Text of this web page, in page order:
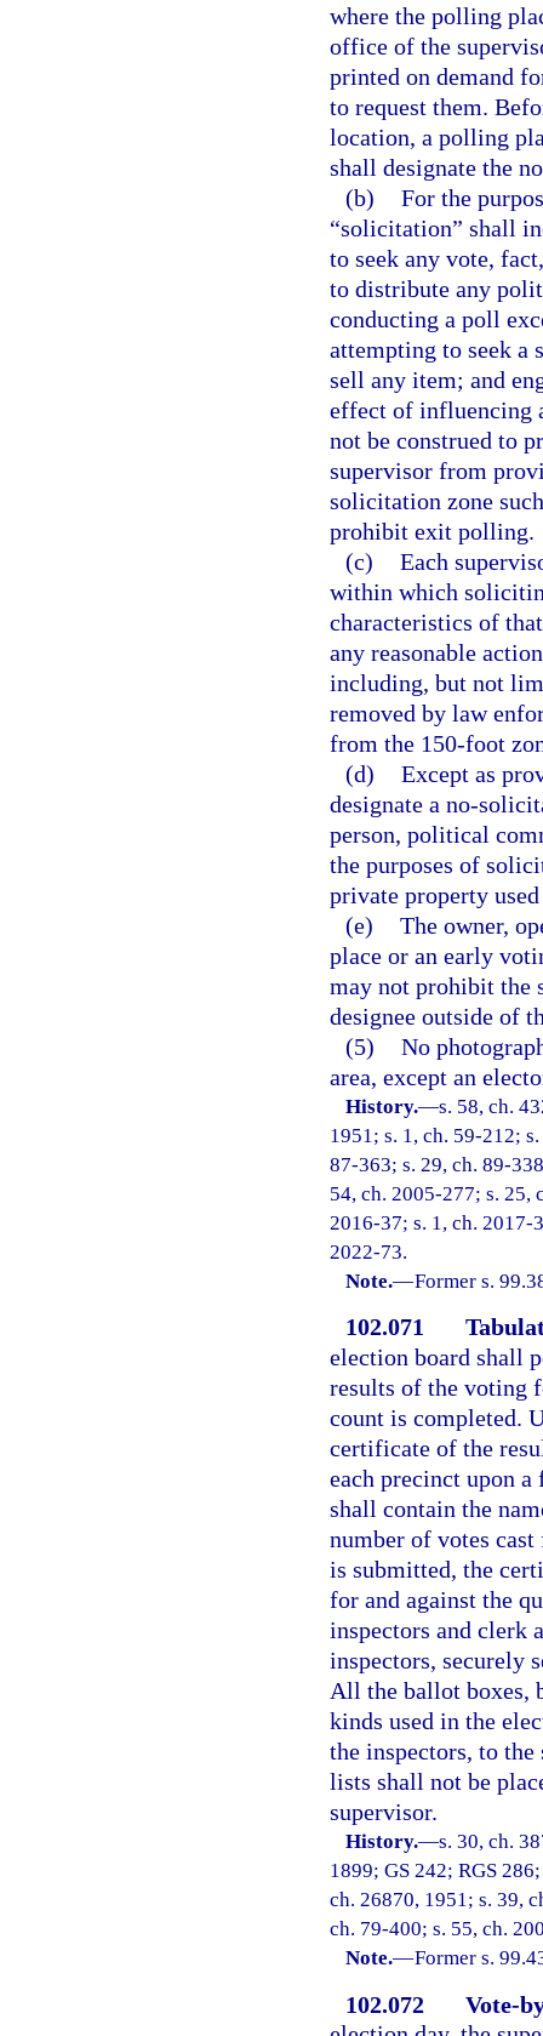
where the polling
office of the
printed on demand
to request them.
location, a polling
shall designate the
(b) For the
“solicitation” shall
to seek any vote,
to distribute any
conducting a poll
attempting to seek a
sell any item; and
effect of influencing
not be construed to
supervisor from
solicitation zone
prohibit exit polling.
(c) Each
within which
characteristics of
any reasonable
including, but not
removed by law
from the 150-foot
(d) Except as
designate a no-
person, political
the purposes of
private property
(e) The owner,
place or an early
may not prohibit the
designee outside of
(5) No
area, except an
History.—s. 58, ch.
1951; s. 1, ch. 59-212;
87-363; s. 29, ch. 89-
54, ch. 2005-277; s. 25,
2016-37; s. 1, ch. 2017-
2022-73.
Note.—Former s.
102.071
election board shall
results of the voting
count is completed.
certificate of the
each precinct upon
shall contain the
number of votes
is submitted, the
for and against the
inspectors and clerk
inspectors, securely
All the ballot boxes,
kinds used in the
the inspectors, to
lists shall not be
supervisor.
History.—s. 30, ch.
1899; GS 242; RGS
ch. 26870, 1951; s. 39,
ch. 79-400; s. 55, ch.
Note.—Former s.
102.072
Vote-